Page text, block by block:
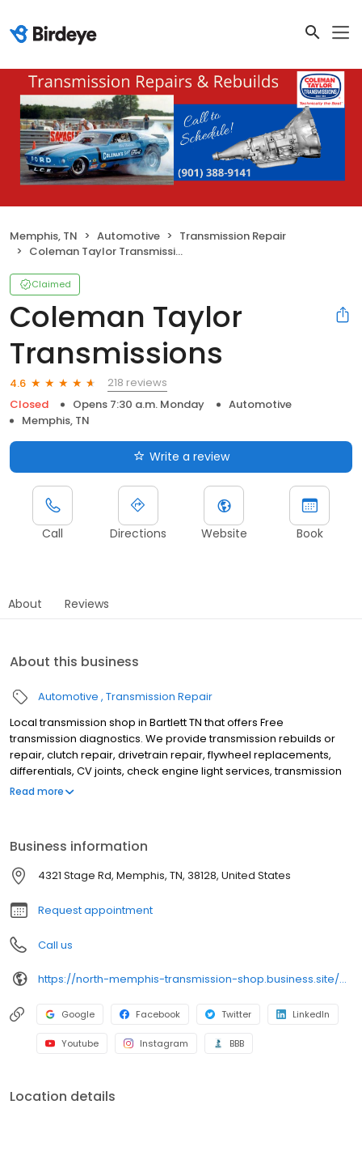
Memphis, TN Automotive
Transmission Repair
Coleman Taylor Transmissions
Claimed
Coleman Taylor
Transmissions
4.6
218 reviews
Closed
Opens 7:30 a.m. Monday
Automotive
Memphis, TN
Write a review
Call Directions Website Book
About Reviews
About this business
Automotive Transmission Repair
Local transmission shop in Bartlett TN that offers Free
transmission diagnostics. We provide transmission rebuilds or
repair, clutch repair, drivetrain repair, flywheel replacements,
differentials, CV joints, check engine light services, transmission
flush and fluid change, transfer case repair, CVT transmission
major vehicle repairs within 30 miles. Our roots run deep - our
first shop opened in Memphis in 1961, our mechanics are ASE-
certified, We offer a 5 yr / 100,000k warranty on major repairs for
most vehicles. Get details. (901) 388-9141.
Read more
Business information
4321 Stage Rd, Memphis, TN, 38128, United States
Request appointment
Call us
https://north-memphis-transmission-shop.business.site/?utm_source=gmb&utm_medium=referral
Google Facebook Twitter LinkedIn
Youtube Instagram BBB
Location details